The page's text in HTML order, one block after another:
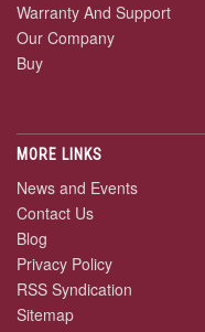
Warranty And Support
Our Company
Buy
MORE LINKS
News and Events
Contact Us
Blog
Privacy Policy
RSS Syndication
Sitemap